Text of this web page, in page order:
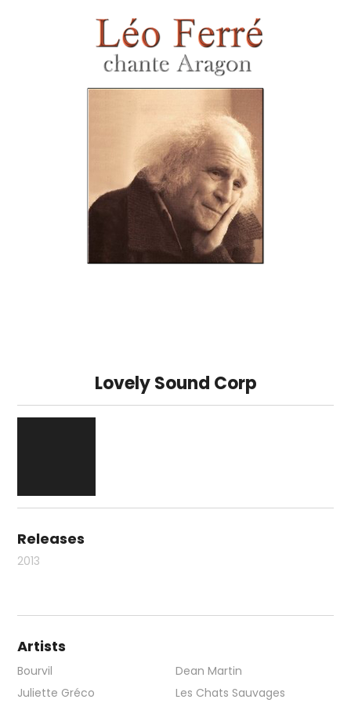
Lovely Sound Corp
Releases
2013
Artists
Bourvil
Dean Martin
Juliette Gréco
Les Chats Sauvages